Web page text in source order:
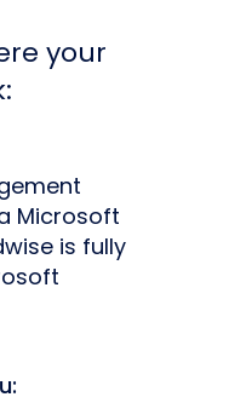
your
Microsoft
is fully